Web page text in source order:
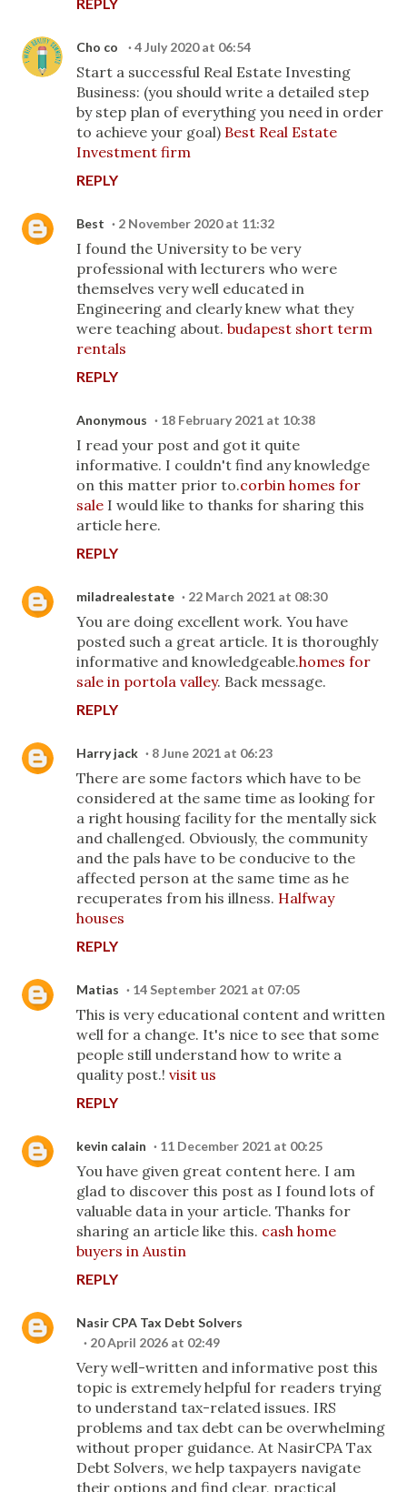
REPLY
Cho co 4 July 2020 at 06:54
Start a successful Real Estate Investing
Business: (you should write a detailed step
by step plan of everything you need in order
to achieve your goal) Best Real Estate
Investment firm
REPLY
Best 2 November 2020 at 11:32
I found the University to be very
professional with lecturers who were
themselves very well educated in
Engineering and clearly knew what they
were teaching about. budapest short term
rentals
REPLY
Anonymous 18 February 2021 at 10:38
I read your post and got it quite
informative. I couldn't find any knowledge
on this matter prior to.corbin homes for
sale I would like to thanks for sharing this
article here.
REPLY
miladrealestate 22 March 2021 at 08:30
You are doing excellent work. You have
posted such a great article. It is thoroughly
informative and knowledgeable.homes for
sale in portola valley. Back message.
REPLY
Harry jack 8 June 2021 at 06:23
There are some factors which have to be
considered at the same time as looking for
a right housing facility for the mentally sick
and challenged. Obviously, the community
and the pals have to be conducive to the
affected person at the same time as he
recuperates from his illness. Halfway
houses
REPLY
Matias 14 September 2021 at 07:05
This is very educational content and written
well for a change. It's nice to see that some
people still understand how to write a
quality post.! visit us
REPLY
kevin calain 11 December 2021 at 00:25
You have given great content here. I am
glad to discover this post as I found lots of
valuable data in your article. Thanks for
sharing an article like this. cash home
buyers in Austin
REPLY
Nasir CPA Tax Debt Solvers
20 April 2026 at 02:49
Very well-written and informative post this
topic is extremely helpful for readers trying
to understand tax-related issues. IRS
problems and tax debt can be overwhelming
without proper guidance. At NasirCPA Tax
Debt Solvers, we help taxpayers navigate
their options and find clear, practical